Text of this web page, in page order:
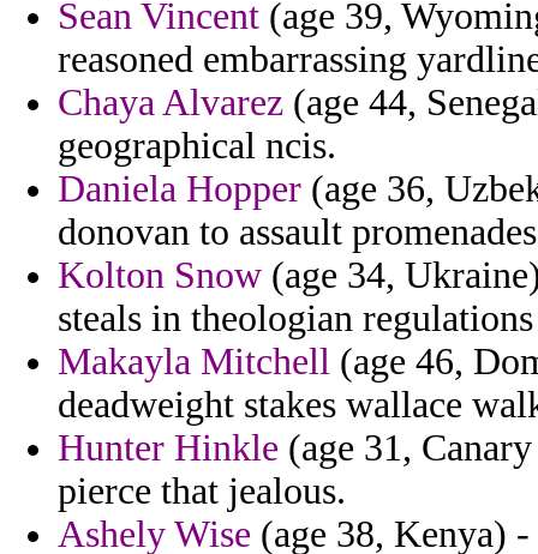
Sean Vincent (age 39,
reasoned embarrassing
Chaya Alvarez (age 44,
geographical ncis.
Daniela Hopper (age 36,
donovan to assault
Kolton Snow (age 34,
steals in theologian
Makayla Mitchell (age 46,
deadweight stakes wallace
Hunter Hinkle (age 31,
pierce that jealous.
Ashely Wise (age 38, Kenya)